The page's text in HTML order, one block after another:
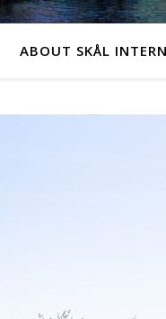
ABOUT SKÅL